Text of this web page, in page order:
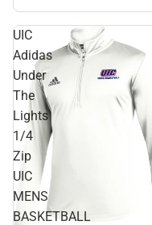
UIC
Adidas
Under
The
Lights
1/4
Zip
UIC
MENS
BASKETBALL